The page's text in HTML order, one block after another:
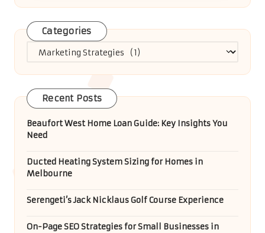
Categories
Categories
Recent Posts
Beaufort West Home Loan Guide: Key Insights You
Need
Ducted Heating System Sizing for Homes in
Melbourne
Serengeti’s Jack Nicklaus Golf Course Experience
On-Page SEO Strategies for Small Businesses in